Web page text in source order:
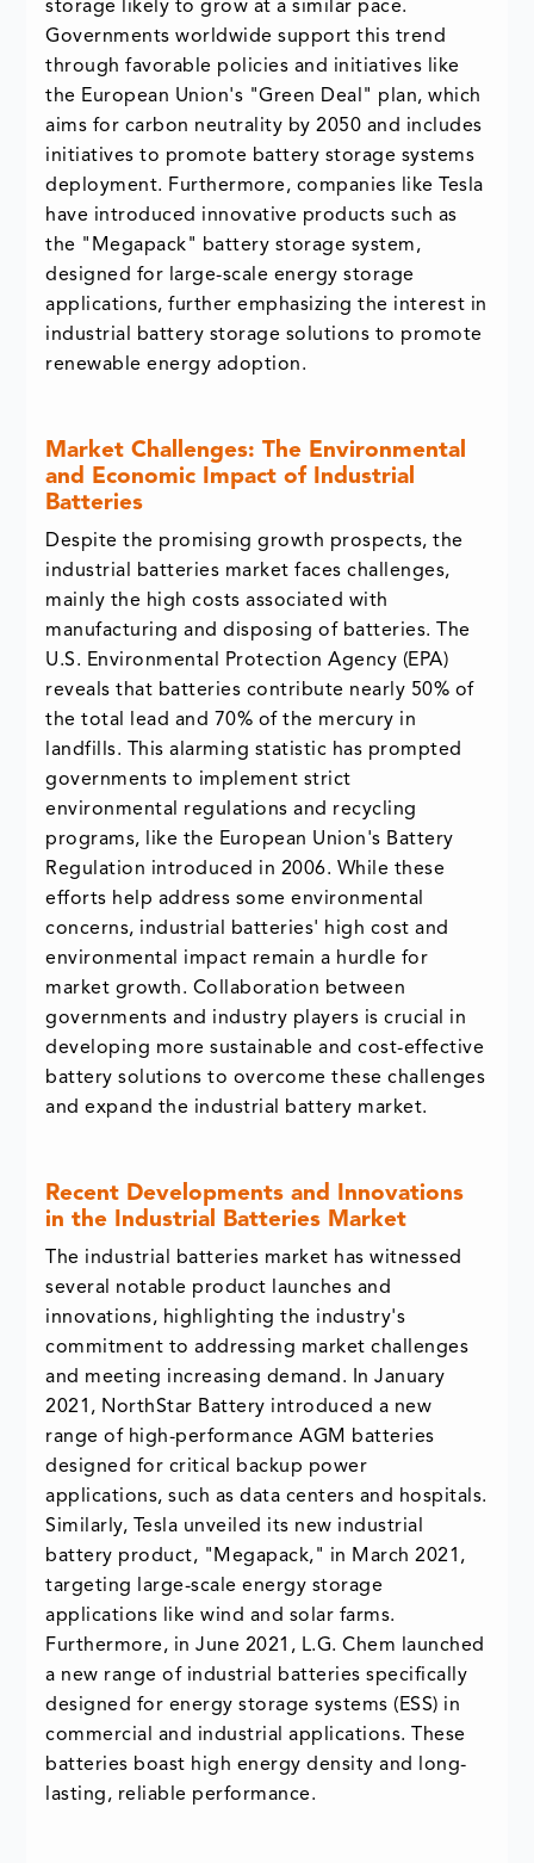
storage likely to grow at a similar pace.
Governments worldwide support this trend
through favorable policies and initiatives like
the European Union's "Green Deal" plan, which
aims for carbon neutrality by 2050 and includes
initiatives to promote battery storage systems
deployment. Furthermore, companies like Tesla
have introduced innovative products such as
the "Megapack" battery storage system,
designed for large-scale energy storage
applications, further emphasizing the interest in
industrial battery storage solutions to promote
renewable energy adoption.
Market Challenges: The Environmental
and Economic Impact of Industrial
Batteries
Despite the promising growth prospects, the
industrial batteries market faces challenges,
mainly the high costs associated with
manufacturing and disposing of batteries. The
U.S. Environmental Protection Agency (EPA)
reveals that batteries contribute nearly 50% of
the total lead and 70% of the mercury in
landfills. This alarming statistic has prompted
governments to implement strict
environmental regulations and recycling
programs, like the European Union's Battery
Regulation introduced in 2006. While these
efforts help address some environmental
concerns, industrial batteries' high cost and
environmental impact remain a hurdle for
market growth. Collaboration between
governments and industry players is crucial in
developing more sustainable and cost-effective
battery solutions to overcome these challenges
and expand the industrial battery market.
Recent Developments and Innovations
in the Industrial Batteries Market
The industrial batteries market has witnessed
several notable product launches and
innovations, highlighting the industry's
commitment to addressing market challenges
and meeting increasing demand. In January
2021, NorthStar Battery introduced a new
range of high-performance AGM batteries
designed for critical backup power
applications, such as data centers and hospitals.
Similarly, Tesla unveiled its new industrial
battery product, "Megapack," in March 2021,
targeting large-scale energy storage
applications like wind and solar farms.
Furthermore, in June 2021, L.G. Chem launched
a new range of industrial batteries specifically
designed for energy storage systems (ESS) in
commercial and industrial applications. These
batteries boast high energy density and long-
lasting, reliable performance.